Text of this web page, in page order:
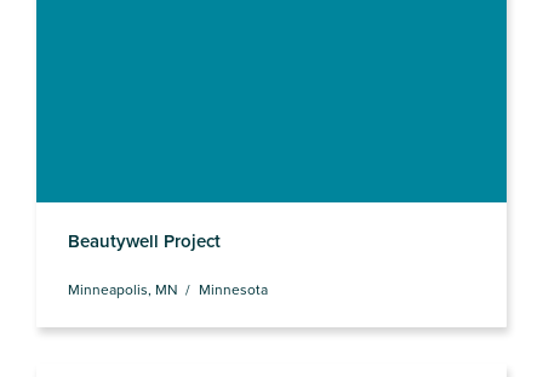
Beautywell Project
Minneapolis, MN Minnesota